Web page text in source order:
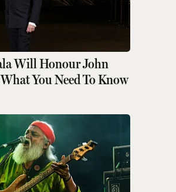
Will Honour John
You Need To Know